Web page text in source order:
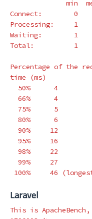
Connect:        0
Processing:     1
Waiting:        1
Total:          1
time
(ms)
100%     46
(
Laravel
This is